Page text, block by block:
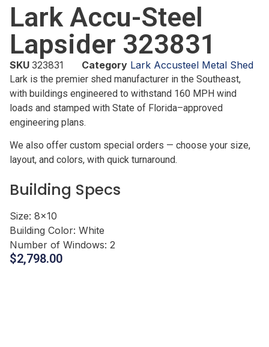
Lark Accu-Steel
Lapsider 323831
SKU 323831 Category Lark Accusteel Metal Shed
Lark is the premier shed manufacturer in the Southeast,
with buildings engineered to withstand 160 MPH wind
loads and stamped with State of Florida–approved
engineering plans.
We also offer custom special orders — choose your size,
layout, and colors, with quick turnaround.
Building Specs
Size: 8x10
Building Color: White
Number of Windows: 2
$2,798.00